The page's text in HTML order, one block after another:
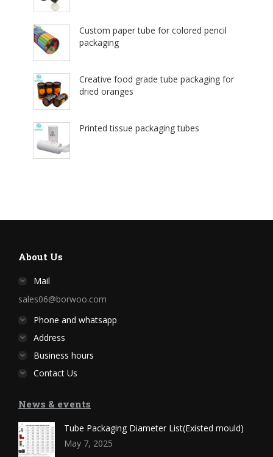
Custom paper tube for colored pencil
packaging
Creative food grade tube packaging for
dried oranges
Printed tissue packaging tubes
About Us
Mail
sales06@borwoo.com
Phone and whatsapp
Address
Business hours
Contact Us
News & events
Tube Packaging Diameter List(Existed mould)
May 7, 2025